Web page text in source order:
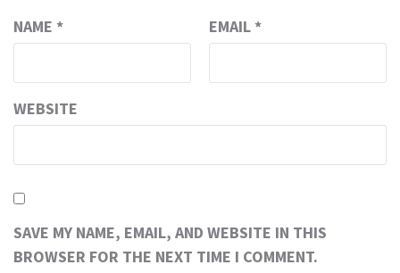
NAME * EMAIL *
WEBSITE
SAVE MY NAME, EMAIL, AND WEBSITE IN THIS
BROWSER FOR THE NEXT TIME I COMMENT.